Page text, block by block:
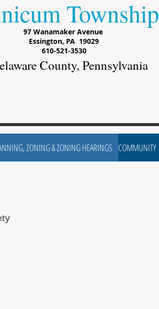
Township
County, Pennsylvania
97 Wanamaker Avenue
Essington, PA 19029
610-521-3530
ZONING & ZONING HEARINGS COMMUNITY